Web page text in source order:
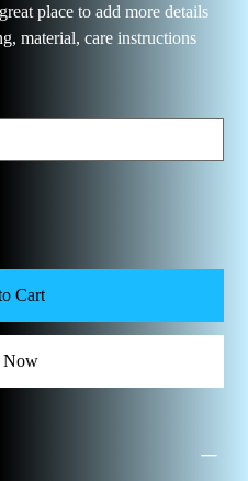
place to add more details
material, care instructions
Cart
Now